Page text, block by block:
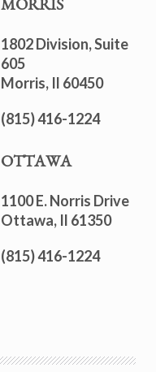
MORRIS
1802 Division, Suite
605
Morris, Il 60450
(815) 416-1224
OTTAWA
1100 E. Norris Drive
Ottawa, Il 61350
(815) 416-1224